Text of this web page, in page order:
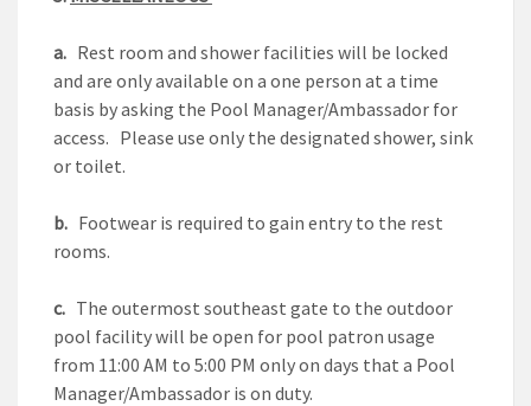
a. Rest room and shower facilities will be locked
and are only available on a one person at a time
basis by asking the Pool Manager/Ambassador for
access. Please use only the designated shower, sink
or toilet.
b. Footwear is required to gain entry to the rest
rooms.
c. The outermost southeast gate to the outdoor
pool facility will be open for pool patron usage
from 11:00 AM to 5:00 PM only on days that a Pool
Manager/Ambassador is on duty.